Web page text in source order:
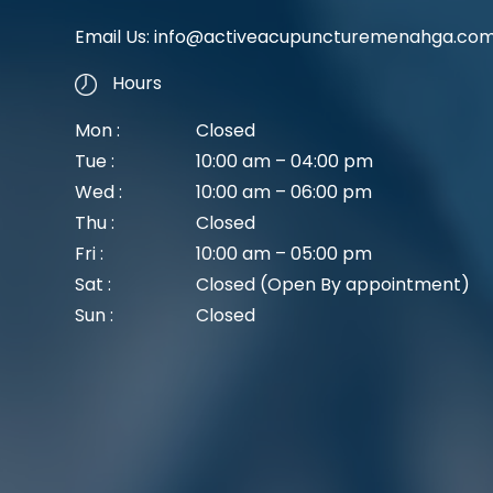
Email Us:
Hours
Mon :
Closed
Tue :
10:00 am – 04:00 pm
Wed :
10:00 am – 06:00 pm
Thu :
Closed
Fri :
10:00 am – 05:00 pm
Sat :
Closed (Open By appointment)
Sun :
Closed